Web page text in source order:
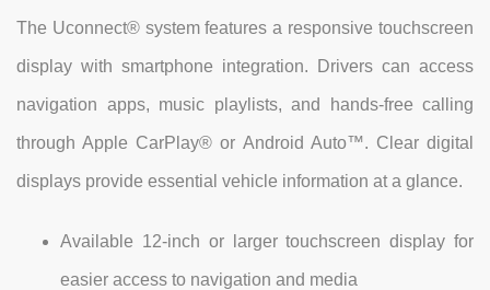
The Uconnect® system features a responsive touchscreen
display with smartphone integration. Drivers can access
navigation apps, music playlists, and hands-free calling
through Apple CarPlay® or Android Auto™. Clear digital
displays provide essential vehicle information at a glance.
Available 12-inch or larger touchscreen display for
easier access to navigation and media